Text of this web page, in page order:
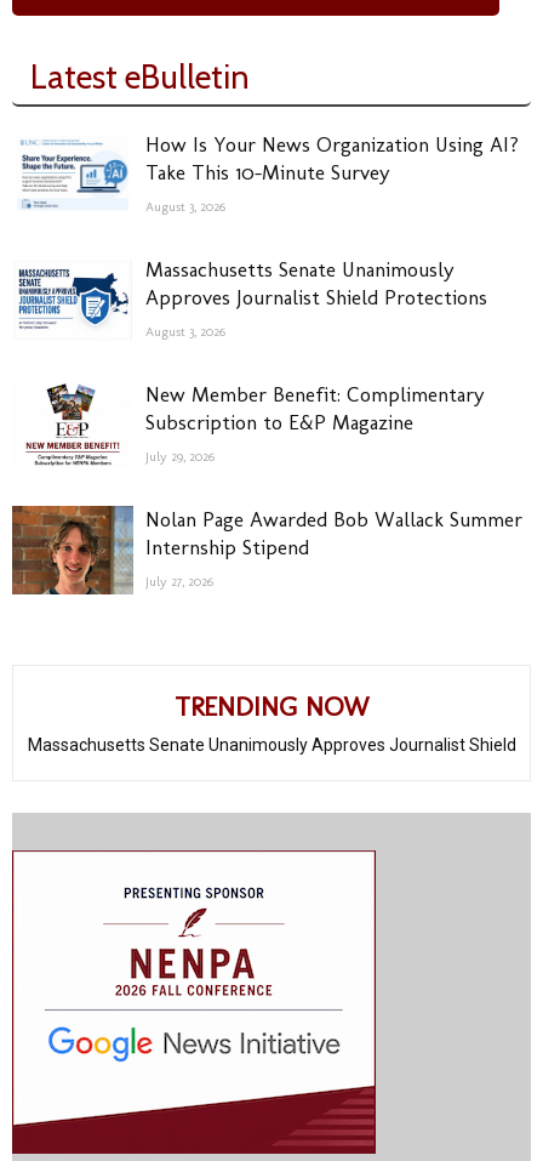
Latest eBulletin
How Is Your News Organization Using AI?
Take This 10-Minute Survey
August 3, 2026
Massachusetts Senate Unanimously
Approves Journalist Shield Protections
August 3, 2026
New Member Benefit: Complimentary
Subscription to E&P Magazine
July 29, 2026
Nolan Page Awarded Bob Wallack Summer
Internship Stipend
July 27, 2026
TRENDING NOW
Massachusetts Senate Unanimously Approves Journalist Shield